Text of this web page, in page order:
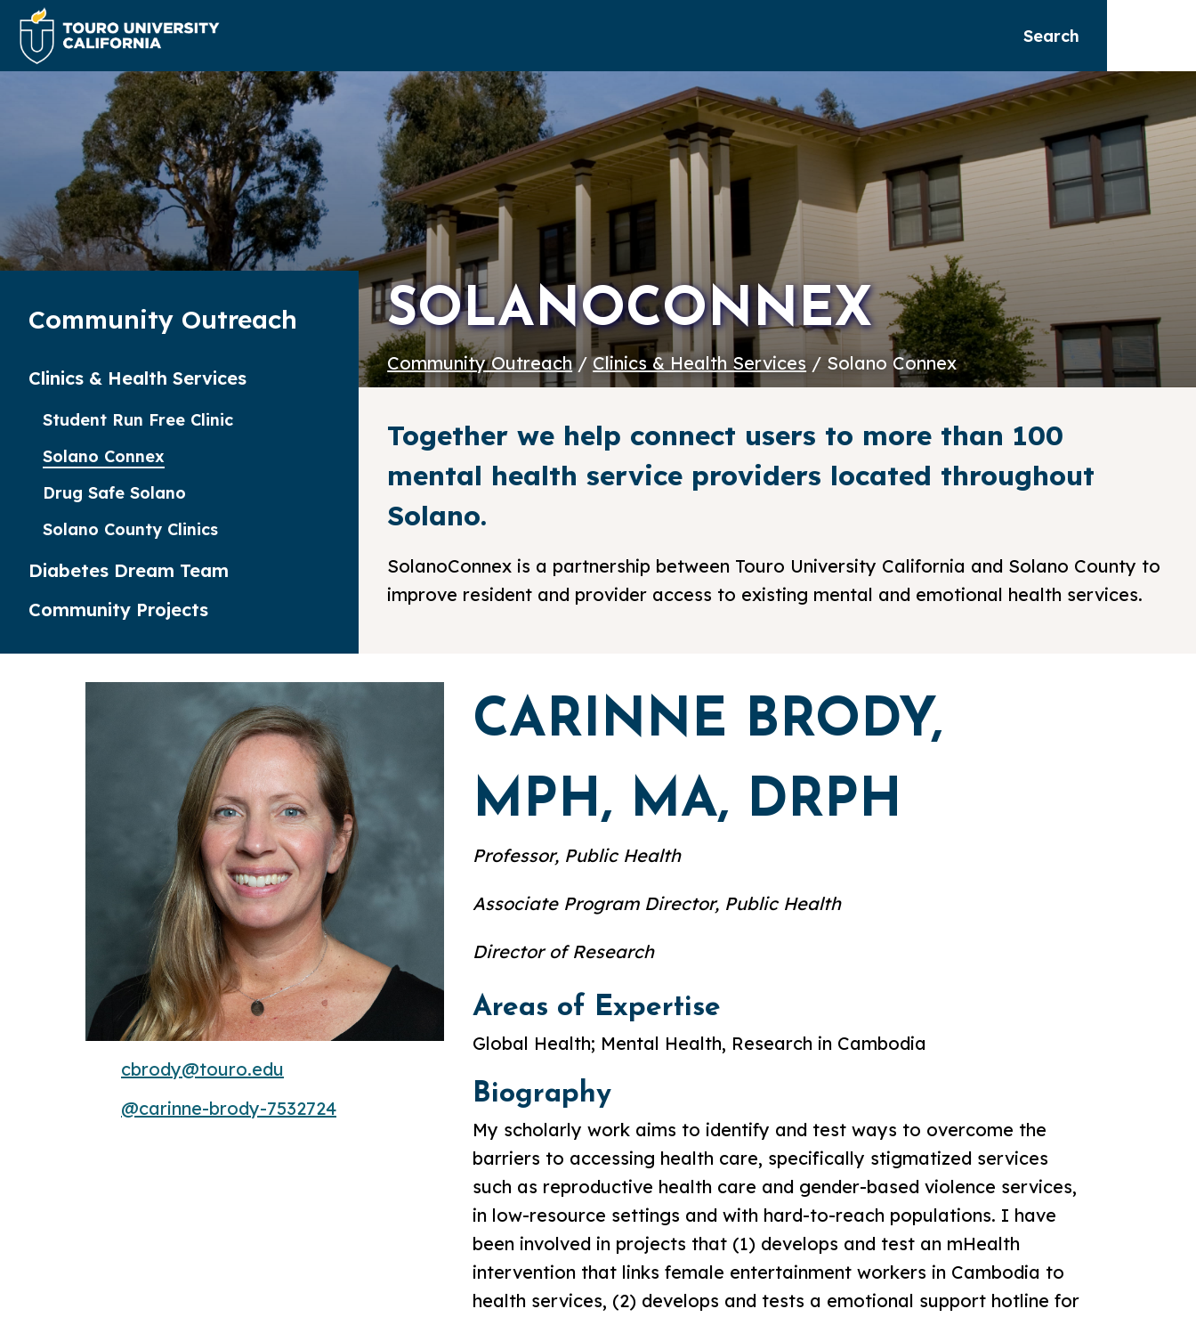
Search
SOLANOCONNEX
Community Outreach/Clinics & Health Services / Solano Connex
Community Outreach
Clinics & Health Services
Student Run Free Clinic
Solano Connex
Drug Safe Solano
Solano County Clinics
Diabetes Dream Team
Community Projects
Together we help connect users to more than 100
mental health service providers located throughout
Solano.
SolanoConnex is a partnership between Touro University California and Solano County to
improve resident and provider access to existing mental and emotional health services.
CARINNE BRODY,
MPH, MA, DRPH
Professor, Public Health
Associate Program Director, Public Health
Director of Research
cbrody@touro.edu
@carinne-brody-7532724
Areas of Expertise
Global Health; Mental Health, Research in Cambodia
Biography
My scholarly work aims to identify and test ways to overcome the
barriers to accessing health care, specifically stigmatized services
such as reproductive health care and gender-based violence services,
in low-resource settings and with hard-to-reach populations. I have
been involved in projects that (1) develops and test an mHealth
intervention that links female entertainment workers in Cambodia to
health services, (2) develops and tests a emotional support hotline for